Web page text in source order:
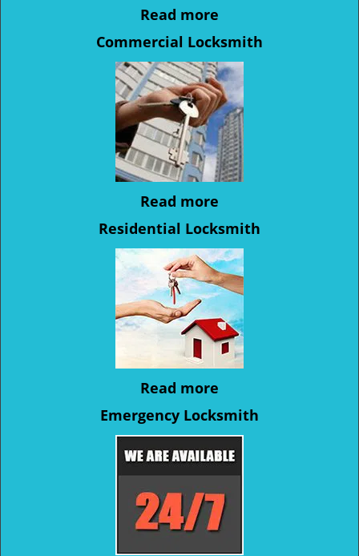
Read more
Commercial Locksmith
Read more
Residential Locksmith
Read more
Emergency Locksmith